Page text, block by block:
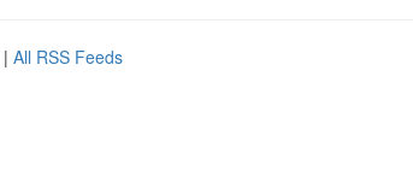
| All RSS Feeds